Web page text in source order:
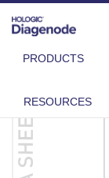
PRODUCTS
RESOURCES
DIAGENODE.COM